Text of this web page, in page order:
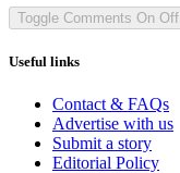
Toggle Comments On Off
Useful links
Contact & FAQs
Advertise with us
Submit a story
Editorial Policy